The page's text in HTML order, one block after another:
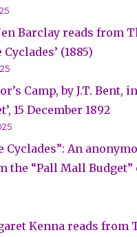
Barclay reads from
Cyclades’ (1885)
Camp, by J.T. Bent,
15 December 1892
Cyclades”: An
the “Pall Mall Budget”
Kenna reads from